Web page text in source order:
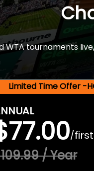
WTA tournaments
Limited Time Offer -
/
/ Year